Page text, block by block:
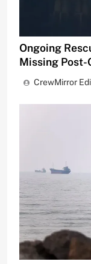
Ongoing
Missing Post-
CrewMirror